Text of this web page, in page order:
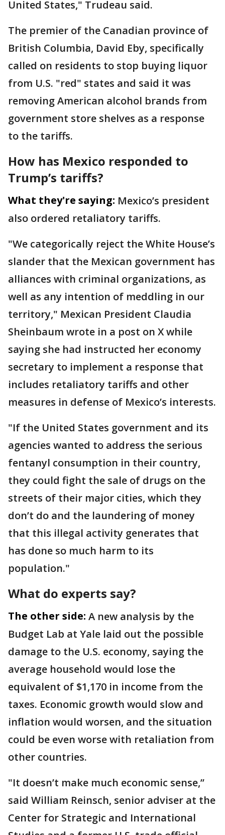
United States," Trudeau said.
The premier of the Canadian province of
British Columbia, David Eby, specifically
called on residents to stop buying liquor
from U.S. "red" states and said it was
removing American alcohol brands from
government store shelves as a response
to the tariffs.
How has Mexico responded to
Trump’s tariffs?
What they're saying: Mexico’s president
also ordered retaliatory tariffs.
"We categorically reject the White House’s
slander that the Mexican government has
alliances with criminal organizations, as
well as any intention of meddling in our
territory," Mexican President Claudia
Sheinbaum wrote in a post on X while
saying she had instructed her economy
secretary to implement a response that
includes retaliatory tariffs and other
measures in defense of Mexico’s interests.
"If the United States government and its
agencies wanted to address the serious
fentanyl consumption in their country,
they could fight the sale of drugs on the
streets of their major cities, which they
don’t do and the laundering of money
that this illegal activity generates that
has done so much harm to its
population."
What do experts say?
The other side: A new analysis by the
Budget Lab at Yale laid out the possible
damage to the U.S. economy, saying the
average household would lose the
equivalent of $1,170 in income from the
taxes. Economic growth would slow and
inflation would worsen, and the situation
could be even worse with retaliation from
other countries.
"It doesn’t make much economic sense,’’
said William Reinsch, senior adviser at the
Center for Strategic and International